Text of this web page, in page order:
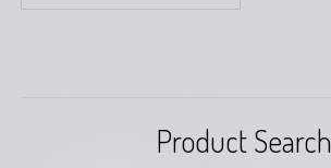
Product Search